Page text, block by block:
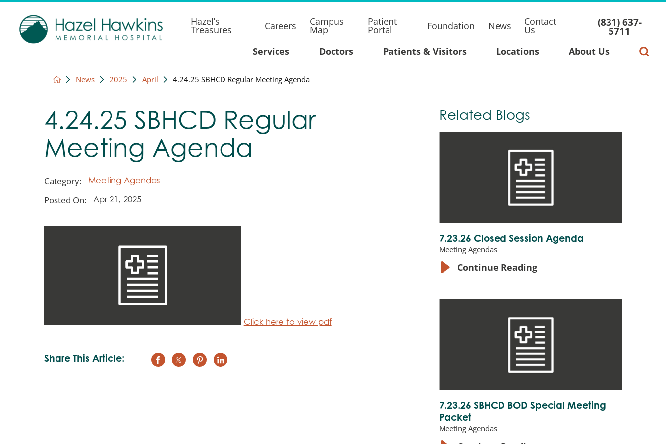
Hazel’s
Treasures Careers Campus
Map
Patient
Portal Foundation News Contact
Us
(831) 637-
5711
Services Doctors Patients & Visitors Locations About Us
News 2025 April 4.24.25 SBHCD Regular Meeting Agenda
4.24.25 SBHCD Regular
Meeting Agenda
Category: Meeting Agendas
Posted On: Apr 21, 2025
Click here to view pdf
Share This Article:
Related Blogs
7.23.26 Closed Session Agenda
Meeting Agendas
Continue Reading
7.23.26 SBHCD BOD Special Meeting
Packet
Meeting Agendas